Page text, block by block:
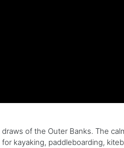
of the Outer Banks. The
kayaking, paddleboarding,